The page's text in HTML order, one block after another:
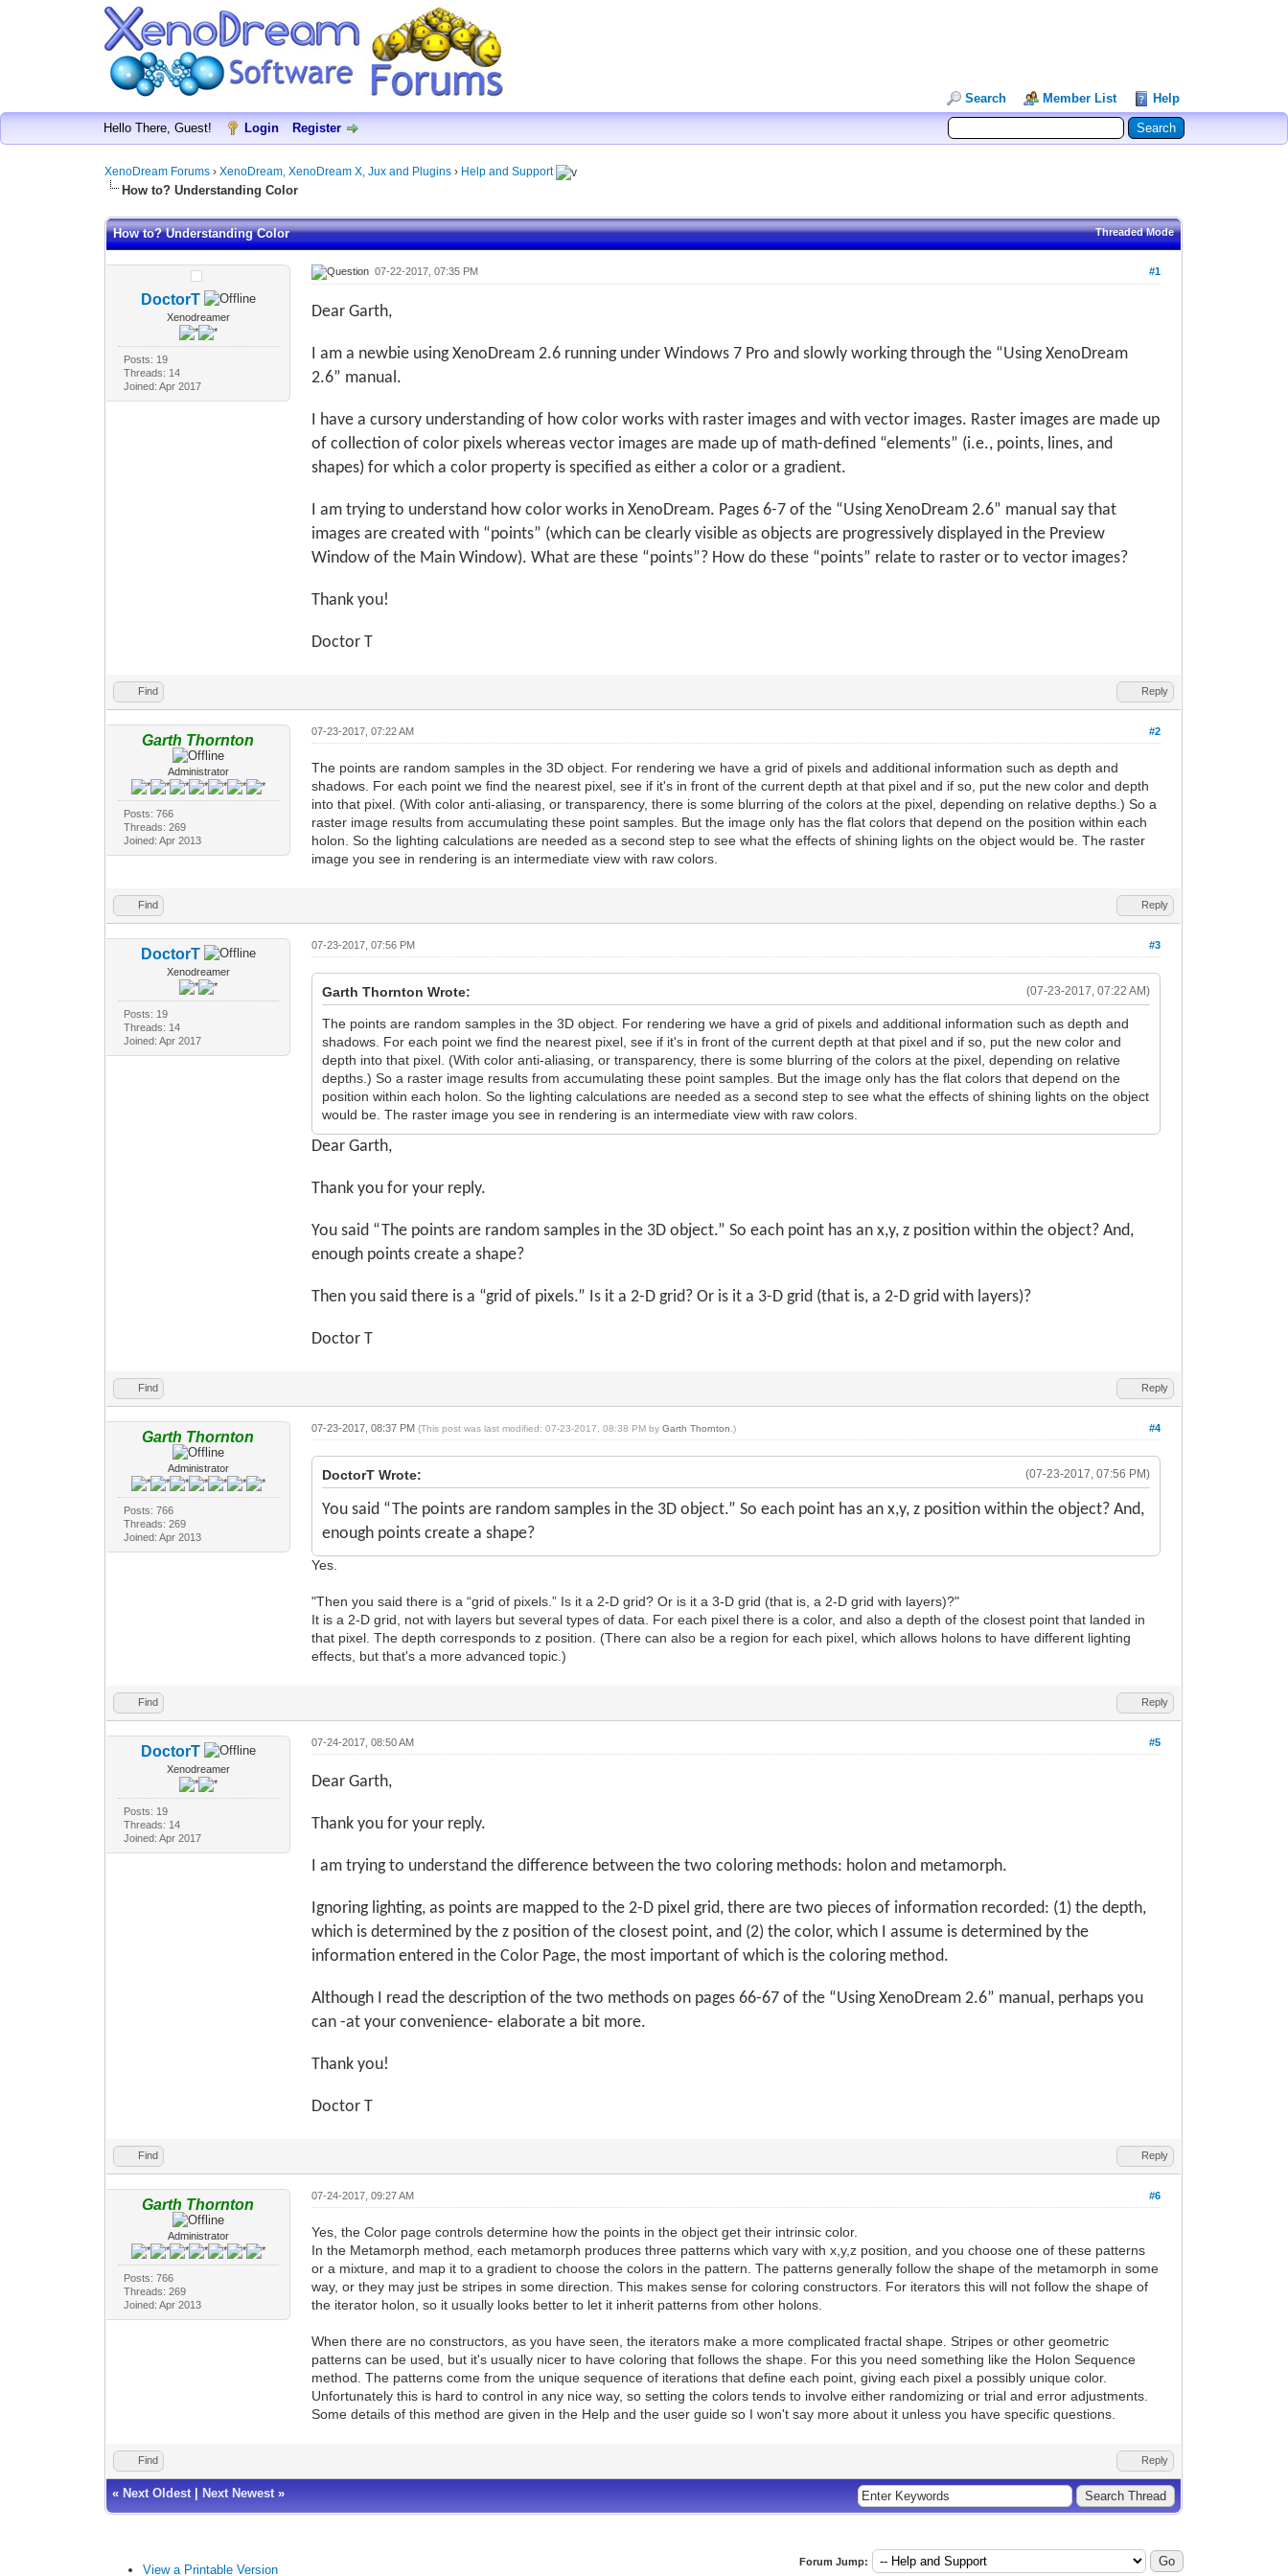
Search Member List Help
Hello There, Guest! Login Register
XenoDream Forums ›XenoDream, XenoDream X, Jux and Plugins › Help and Support
How to? Understanding Color
Threaded Mode
How to? Understanding Color
DoctorT
Xenodreamer
Posts: 19
Threads: 14
Joined: Apr 2017
#1
07-22-2017, 07:35 PM
Dear Garth,
I am a newbie using XenoDream 2.6 running under Windows 7 Pro and slowly working through the “Using XenoDream
2.6” manual.
I have a cursory understanding of how color works with raster images and with vector images. Raster images are made up
of collection of color pixels whereas vector images are made up of math-defined “elements” (i.e., points, lines, and
shapes) for which a color property is specified as either a color or a gradient.
I am trying to understand how color works in XenoDream. Pages 6-7 of the “Using XenoDream 2.6” manual say that
images are created with “points” (which can be clearly visible as objects are progressively displayed in the Preview
Window of the Main Window). What are these “points”? How do these “points” relate to raster or to vector images?
Thank you!
Doctor T
Find Reply
Garth Thornton
Administrator
Posts: 766
Threads: 269
Joined: Apr 2013
#2
07-23-2017, 07:22 AM
The points are random samples in the 3D object. For rendering we have a grid of pixels and additional information such as depth and
shadows. For each point we find the nearest pixel, see if it's in front of the current depth at that pixel and if so, put the new color and depth
into that pixel. (With color anti-aliasing, or transparency, there is some blurring of the colors at the pixel, depending on relative depths.) So a
raster image results from accumulating these point samples. But the image only has the flat colors that depend on the position within each
holon. So the lighting calculations are needed as a second step to see what the effects of shining lights on the object would be. The raster
image you see in rendering is an intermediate view with raw colors.
Find Reply
DoctorT
Xenodreamer
Posts: 19
Threads: 14
Joined: Apr 2017
#3
07-23-2017, 07:56 PM
(07-23-2017, 07:22 AM)
Garth Thornton Wrote:
The points are random samples in the 3D object. For rendering we have a grid of pixels and additional information such as depth and
shadows. For each point we find the nearest pixel, see if it's in front of the current depth at that pixel and if so, put the new color and
depth into that pixel. (With color anti-aliasing, or transparency, there is some blurring of the colors at the pixel, depending on relative
depths.) So a raster image results from accumulating these point samples. But the image only has the flat colors that depend on the
position within each holon. So the lighting calculations are needed as a second step to see what the effects of shining lights on the object
would be. The raster image you see in rendering is an intermediate view with raw colors.
Dear Garth,
Thank you for your reply.
You said “The points are random samples in the 3D object.” So each point has an x,y, z position within the object? And,
enough points create a shape?
Then you said there is a “grid of pixels.” Is it a 2-D grid? Or is it a 3-D grid (that is, a 2-D grid with layers)?
Doctor T
Find Reply
Garth Thornton
Administrator
Posts: 766
Threads: 269
Joined: Apr 2013
#4
07-23-2017, 08:37 PM(This post was last modified: 07-23-2017, 08:38 PM byGarth Thornton .)
(07-23-2017, 07:56 PM)
DoctorT Wrote:
You said “The points are random samples in the 3D object.” So each point has an x,y, z position within the object? And,
enough points create a shape?
Yes.
"Then you said there is a “grid of pixels.” Is it a 2-D grid? Or is it a 3-D grid (that is, a 2-D grid with layers)?"
It is a 2-D grid, not with layers but several types of data. For each pixel there is a color, and also a depth of the closest point that landed in
that pixel. The depth corresponds to z position. (There can also be a region for each pixel, which allows holons to have different lighting
effects, but that's a more advanced topic.)
Find Reply
DoctorT
Xenodreamer
Posts: 19
Threads: 14
Joined: Apr 2017
#5
07-24-2017, 08:50 AM
Dear Garth,
Thank you for your reply.
I am trying to understand the difference between the two coloring methods: holon and metamorph.
Ignoring lighting, as points are mapped to the 2-D pixel grid, there are two pieces of information recorded: (1) the depth,
which is determined by the z position of the closest point, and (2) the color, which I assume is determined by the
information entered in the Color Page, the most important of which is the coloring method.
Although I read the description of the two methods on pages 66-67 of the “Using XenoDream 2.6” manual, perhaps you
can -at your convenience- elaborate a bit more.
Thank you!
Doctor T
Find Reply
Garth Thornton
Administrator
Posts: 766
Threads: 269
Joined: Apr 2013
#6
07-24-2017, 09:27 AM
Yes, the Color page controls determine how the points in the object get their intrinsic color.
In the Metamorph method, each metamorph produces three patterns which vary with x,y,z position, and you choose one of these patterns
or a mixture, and map it to a gradient to choose the colors in the pattern. The patterns generally follow the shape of the metamorph in some
way, or they may just be stripes in some direction. This makes sense for coloring constructors. For iterators this will not follow the shape of
the iterator holon, so it usually looks better to let it inherit patterns from other holons.
When there are no constructors, as you have seen, the iterators make a more complicated fractal shape. Stripes or other geometric
patterns can be used, but it's usually nicer to have coloring that follows the shape. For this you need something like the Holon Sequence
method. The patterns come from the unique sequence of iterations that define each point, giving each pixel a possibly unique color.
Unfortunately this is hard to control in any nice way, so setting the colors tends to involve either randomizing or trial and error adjustments.
Some details of this method are given in the Help and the user guide so I won't say more about it unless you have specific questions.
Find Reply
« Next Oldest Next Newest »
View a Printable Version
Forum Jump: